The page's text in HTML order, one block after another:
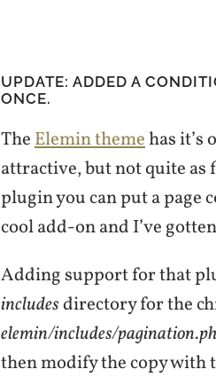
UPDATE: ADDED A
ONCE.
TheElemin themehas it’s
attractive, but not quite as
plugin you can put a page
cool add-on and I’ve
Adding support for that
includesdirectory for the
elemin/includes/
then modify the copy with